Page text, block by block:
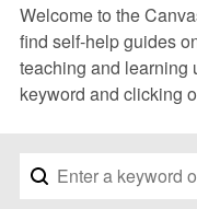
Welcome to the
find self-help guides
teaching and learning
keyword and clicking